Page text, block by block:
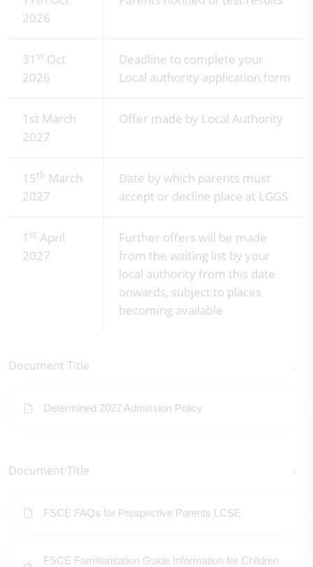
2026
31 st Oct
2026
Deadline to complete your
Local authority application form
1st March
2027
Offer made by Local Authority
15th March
2027
Date by which parents must
accept or decline place at LGGS
1 st April
2027
Further offers will be made
from the waiting list by your
local authority from this date
onwards, subject to places
becoming available
Document Title
Determined 2027 Admission Policy
Document Title
FSCE FAQs for Prospective Parents LCSE
FSCE Familiarisation Guide Information for Children